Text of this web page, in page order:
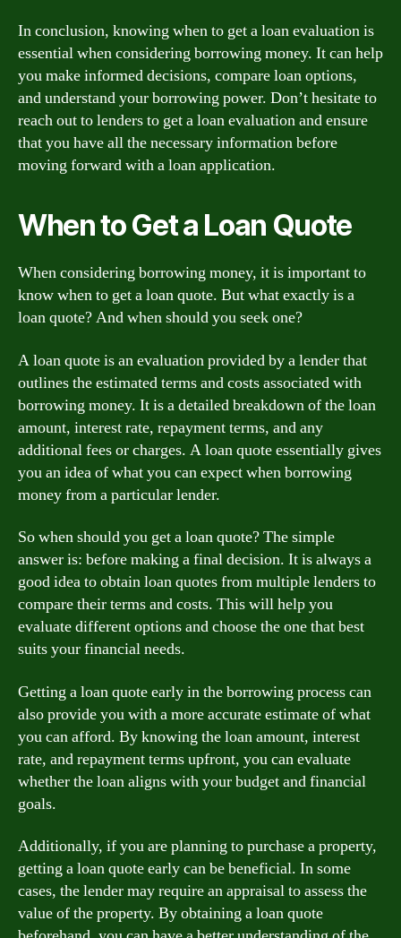
In conclusion, knowing when to get a loan evaluation is
essential when considering borrowing money. It can help
you make informed decisions, compare loan options,
and understand your borrowing power. Don’t hesitate to
reach out to lenders to get a loan evaluation and ensure
that you have all the necessary information before
moving forward with a loan application.
When to Get a Loan Quote
When considering borrowing money, it is important to
know when to get a loan quote. But what exactly is a
loan quote? And when should you seek one?
A loan quote is an evaluation provided by a lender that
outlines the estimated terms and costs associated with
borrowing money. It is a detailed breakdown of the loan
amount, interest rate, repayment terms, and any
additional fees or charges. A loan quote essentially gives
you an idea of what you can expect when borrowing
money from a particular lender.
So when should you get a loan quote? The simple
answer is: before making a final decision. It is always a
good idea to obtain loan quotes from multiple lenders to
compare their terms and costs. This will help you
evaluate different options and choose the one that best
suits your financial needs.
Getting a loan quote early in the borrowing process can
also provide you with a more accurate estimate of what
you can afford. By knowing the loan amount, interest
rate, and repayment terms upfront, you can evaluate
whether the loan aligns with your budget and financial
goals.
Additionally, if you are planning to purchase a property,
getting a loan quote early can be beneficial. In some
cases, the lender may require an appraisal to assess the
value of the property. By obtaining a loan quote